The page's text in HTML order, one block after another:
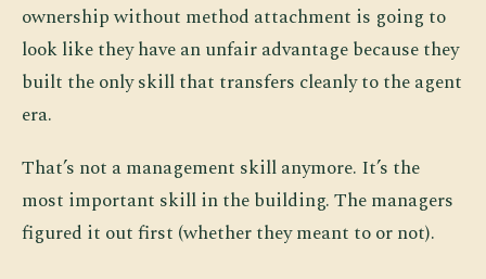
ownership without method attachment is going to
look like they have an unfair advantage because they
built the only skill that transfers cleanly to the agent
era.
That’s not a management skill anymore. It’s the
most important skill in the building. The managers
figured it out first (whether they meant to or not).